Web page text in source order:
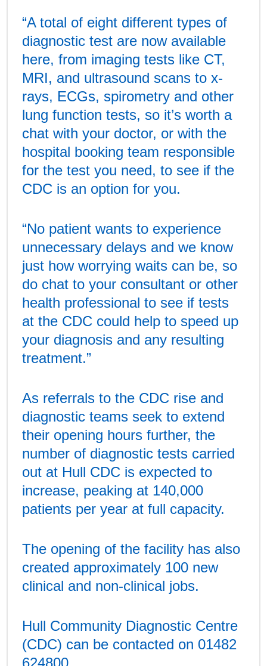
“A total of eight different types of
diagnostic test are now available
here, from imaging tests like CT,
MRI, and ultrasound scans to x-
rays, ECGs, spirometry and other
lung function tests, so it’s worth a
chat with your doctor, or with the
hospital booking team responsible
for the test you need, to see if the
CDC is an option for you.
“No patient wants to experience
unnecessary delays and we know
just how worrying waits can be, so
do chat to your consultant or other
health professional to see if tests
at the CDC could help to speed up
your diagnosis and any resulting
treatment.”
As referrals to the CDC rise and
diagnostic teams seek to extend
their opening hours further, the
number of diagnostic tests carried
out at Hull CDC is expected to
increase, peaking at 140,000
patients per year at full capacity.
The opening of the facility has also
created approximately 100 new
clinical and non-clinical jobs.
Hull Community Diagnostic Centre
(CDC) can be contacted on 01482
624800.